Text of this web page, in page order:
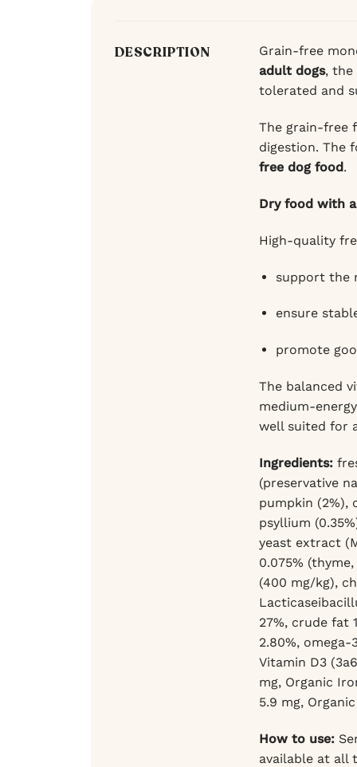
DESCRIPTION Grain-free
adult dogs, the
tolerated and
The grain-free
digestion. The
free dog food.
Dry food with
High-quality
support the
ensure
promote
The balanced
medium-
well suited for
Ingredients:
(preservative
pumpkin (2%),
psyllium
yeast extract
0.075%
(400 mg/kg),
27%, crude fat
2.80%, omega-
Vitamin D3
mg, Organic
5.9 mg,
How to use:
available at all